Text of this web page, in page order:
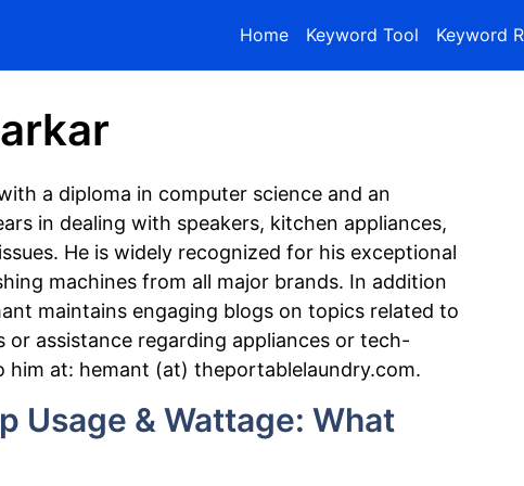
Home Keyword Tool Keyword
a diploma in computer science and an
in dealing with speakers, kitchen appliances,
He is widely recognized for his exceptional
machines from all major brands. In addition
maintains engaging blogs on topics related to
or assistance regarding appliances or tech-
at: hemant (at) theportablelaundry.com.
Usage & Wattage: What